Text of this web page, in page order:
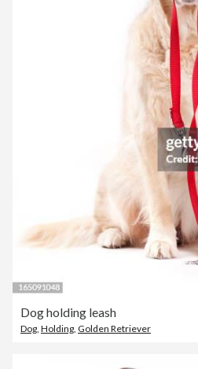
Dog holding leash
Dog, Holding, Golden Retriever